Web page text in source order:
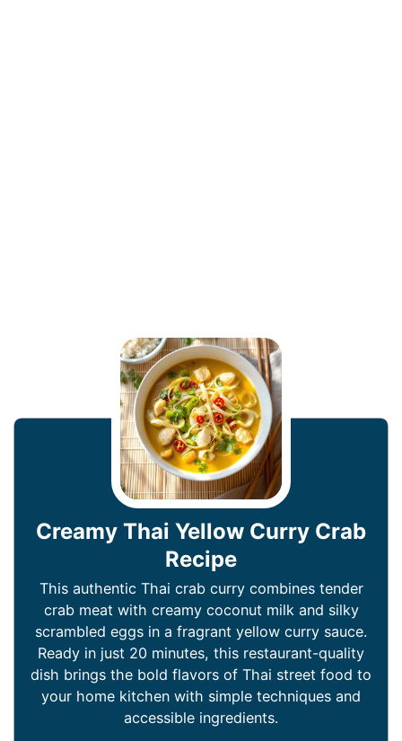
Creamy Thai Yellow Curry Crab
Recipe
This authentic Thai crab curry combines tender
crab meat with creamy coconut milk and silky
scrambled eggs in a fragrant yellow curry sauce.
Ready in just 20 minutes, this restaurant-quality
dish brings the bold flavors of Thai street food to
your home kitchen with simple techniques and
accessible ingredients.